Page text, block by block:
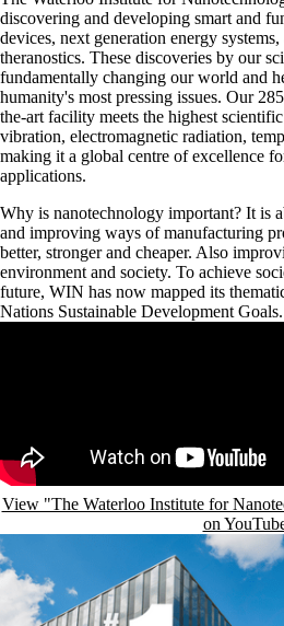
discovering and developing smart and
devices, next generation energy
theranostics. These discoveries by our
fundamentally changing our world and
humanity's most pressing issues. Our
the-art facility meets the highest
vibration, electromagnetic radiation,
making it a global centre of excellence
applications.
Why is nanotechnology important? It is
and improving ways of manufacturing
better, stronger and cheaper. Also
environment and society. To achieve
future, WIN has now mapped its
Nations Sustainable Development Goals.
View "The Waterloo Institute for
on